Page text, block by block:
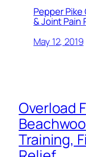
Pepper Pike
& Joint Pain
May 12, 2019
Overload
Training,